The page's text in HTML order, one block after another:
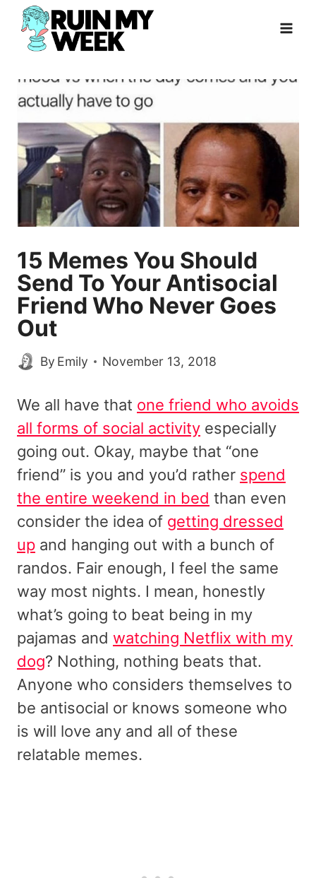
Skip
content
15 Memes You Should
Send To Your Antisocial
Friend Who Never Goes
Out
By Emily November 13, 2018
We all have that one friend who avoids
all forms of social activity especially
going out. Okay, maybe that “one
friend” is you and you’d rather spend
the entire weekend in bed than even
consider the idea of getting dressed
up and hanging out with a bunch of
randos. Fair enough, I feel the same
way most nights. I mean, honestly
what’s going to beat being in my
pajamas and watching Netflix with my
dog? Nothing, nothing beats that.
Anyone who considers themselves to
be antisocial or knows someone who
is will love any and all of these
relatable memes.